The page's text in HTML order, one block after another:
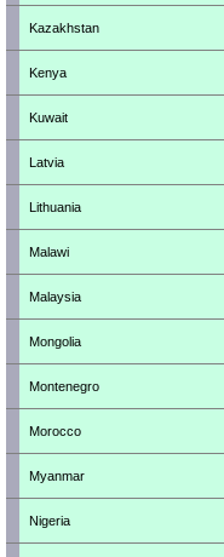
Kazakhstan
Kenya
Kuwait
Latvia
Lithuania
Malawi
Malaysia
Mongolia
Montenegro
Morocco
Myanmar
Nigeria